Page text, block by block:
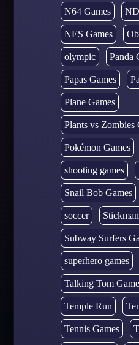
N64 Games
NES Games
olympic Panda
Papas Games
Plane Games
Plants vs Zombies
Pokémon Games
shooting games
Snail Bob Games
soccer
Subway Surfers
superhero games
Talking Tom
Temple Run
Tennis Games